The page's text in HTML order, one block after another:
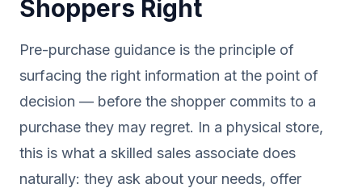
Shoppers Right
Pre-purchase guidance is the principle of
surfacing the right information at the point of
decision — before the shopper commits to a
purchase they may regret. In a physical store,
this is what a skilled sales associate does
naturally: they ask about your needs, offer